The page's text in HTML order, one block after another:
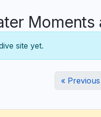
Moments
site yet.
« Previous